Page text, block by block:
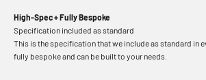
High-Spec + Fully Bespoke
Specification included as standard
This is the specification that we include as standard in
fully bespoke and can be built to your needs.